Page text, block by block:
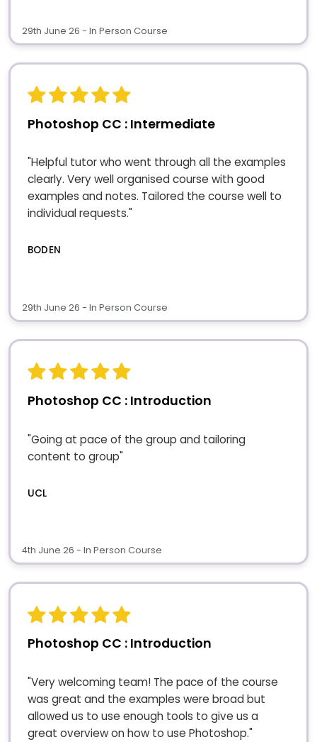
29th June 26 - In Person Course
Photoshop CC : Intermediate
"Helpful tutor who went through all the examples
clearly. Very well organised course with good
examples and notes. Tailored the course well to
individual requests."
BODEN
29th June 26 - In Person Course
Photoshop CC : Introduction
"Going at pace of the group and tailoring
content to group"
UCL
4th June 26 - In Person Course
Photoshop CC : Introduction
"Very welcoming team! The pace of the course
was great and the examples were broad but
allowed us to use enough tools to give us a
great overview on how to use Photoshop."